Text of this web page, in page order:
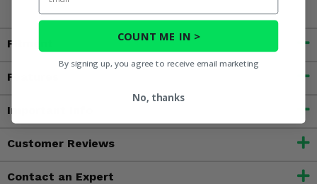
Fitment
Features
Important Info
Customer Reviews
Contact an Expert
COUNT ME IN >
By signing up, you agree to receive email marketing
No, thanks